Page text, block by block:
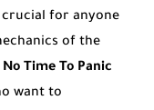
for anyone
of the
No Time To Panic
want to